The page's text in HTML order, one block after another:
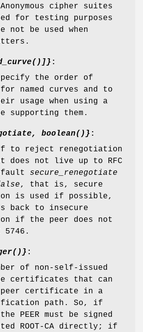
cipher suites
for testing purposes
not be used when
:
the order of
named curves and to
usage when using a
supporting them.
boolean()} :
to reject renegotiation
does not live up to RFC
secure_renegotiate
, that is, secure
is used if possible,
to insecure
if the peer does not
5746.
:
of non-self-issued
certificates that can
certificate in a
path. So, if
PEER must be signed
ROOT-CA directly; if